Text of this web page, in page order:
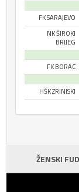
FK SARAJEVO
NK ŠIROKI
BRIJEG
FK BORAC
HŠK ZRINJSKI
ŽENSKI